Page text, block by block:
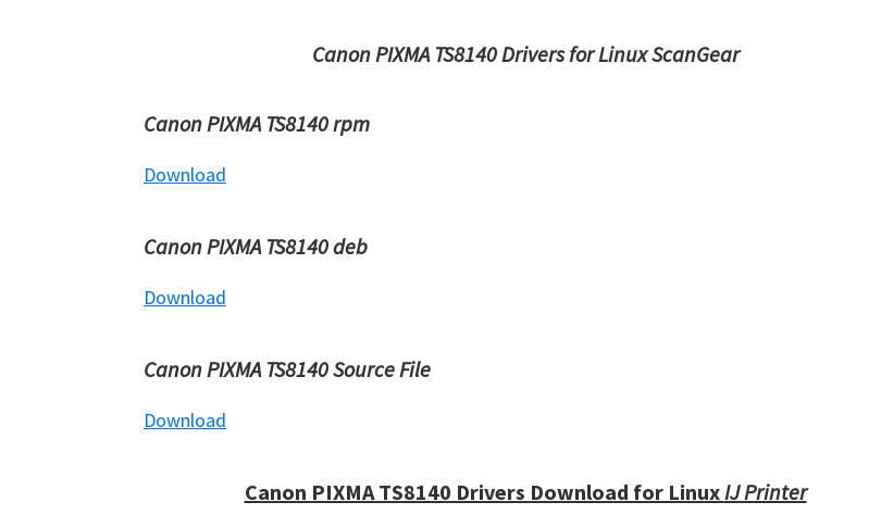
Canon PIXMA TS8140 Drivers for Linux ScanGear
Canon PIXMA TS8140 rpm
Download
Canon PIXMA TS8140 deb
Download
Canon PIXMA TS8140 Source File
Download
Canon PIXMA TS8140 Drivers Download for LinuxIJ Printer